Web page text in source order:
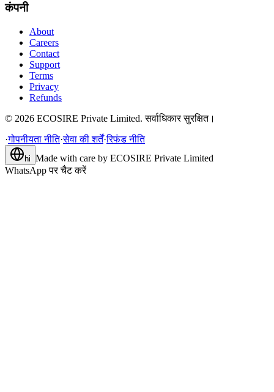
कंपनी
About
Careers
Contact
Support
Terms
Privacy
Refunds
© 2026 ECOSIRE Private Limited. सर्वाधिकार सुरक्षित।
·गोपनीयता नीति·सेवा की शर्तें·रिफंड नीति
hi Made with care by ECOSIRE Private Limited
WhatsApp पर चैट करें